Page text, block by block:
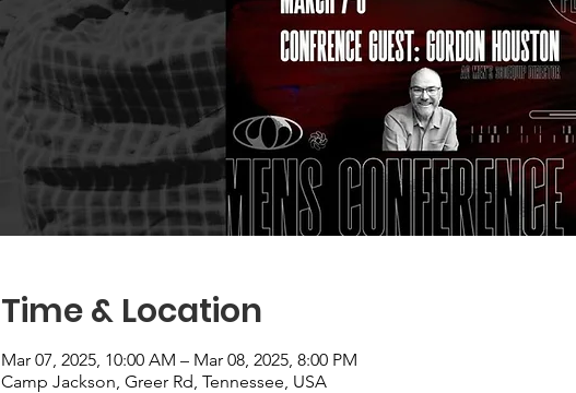
Time & Location
Mar 07, 2025, 10:00 AM – Mar 08, 2025, 8:00 PM
Camp Jackson, Greer Rd, Tennessee, USA